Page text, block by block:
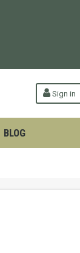
Sign in
BLOG